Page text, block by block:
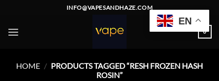
content
INFO@VAPESANDHAZE.COM
0
HOME / PRODUCTS TAGGED “RESH FROZEN HASH
ROSIN”
EN